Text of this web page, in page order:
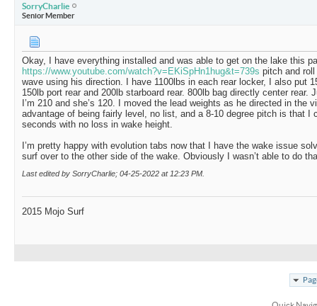
SorryCharlie
Senior Member
Okay, I have everything installed and was able to get on the lake this
https://www.youtube.com/watch?v=EKiSpHn1hug&t=739s pitch and
wave using his direction. I have 1100lbs in each rear locker, I also put
150lb port rear and 200lb starboard rear. 800lb bag directly center rear.
I’m 210 and she’s 120. I moved the lead weights as he directed in the
advantage of being fairly level, no list, and a 8-10 degree pitch is that I
seconds with no loss in wake height.
I’m pretty happy with evolution tabs now that I have the wake issue
surf over to the other side of the wake. Obviously I wasn’t able to do
Last edited by SorryCharlie; 04-25-2022 at 12:23 PM
2015 Mojo Surf